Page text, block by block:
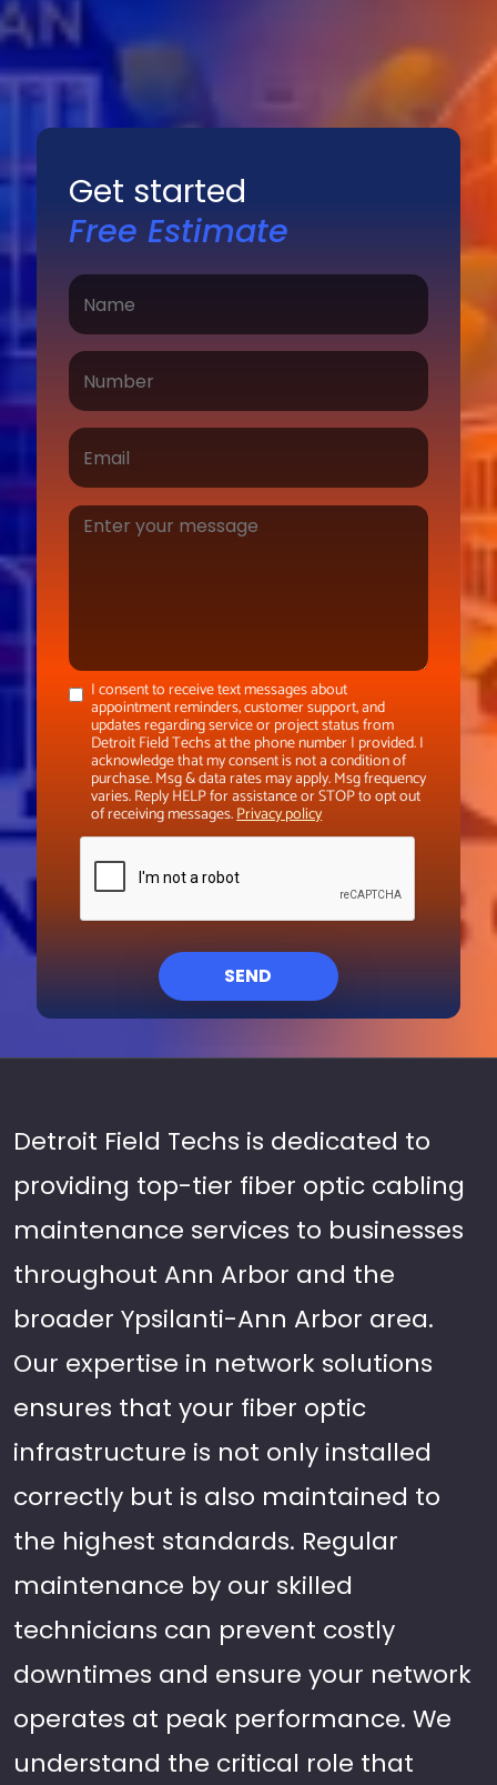
Get started
Free Estimate
I consent to receive text messages about
appointment reminders, customer support, and
updates regarding service or project status from
Detroit Field Techs at the phone number I provided. I
acknowledge that my consent is not a condition of
purchase. Msg & data rates may apply. Msg frequency
varies. Reply HELP for assistance or STOP to opt out
of receiving messages.Privacy policy
SEND
Detroit Field Techs is dedicated to
providing top-tier fiber optic cabling
maintenance services to businesses
throughout Ann Arbor and the
broader Ypsilanti-Ann Arbor area.
Our expertise in network solutions
ensures that your fiber optic
infrastructure is not only installed
correctly but is also maintained to
the highest standards. Regular
maintenance by our skilled
technicians can prevent costly
downtimes and ensure your network
operates at peak performance. We
understand the critical role that